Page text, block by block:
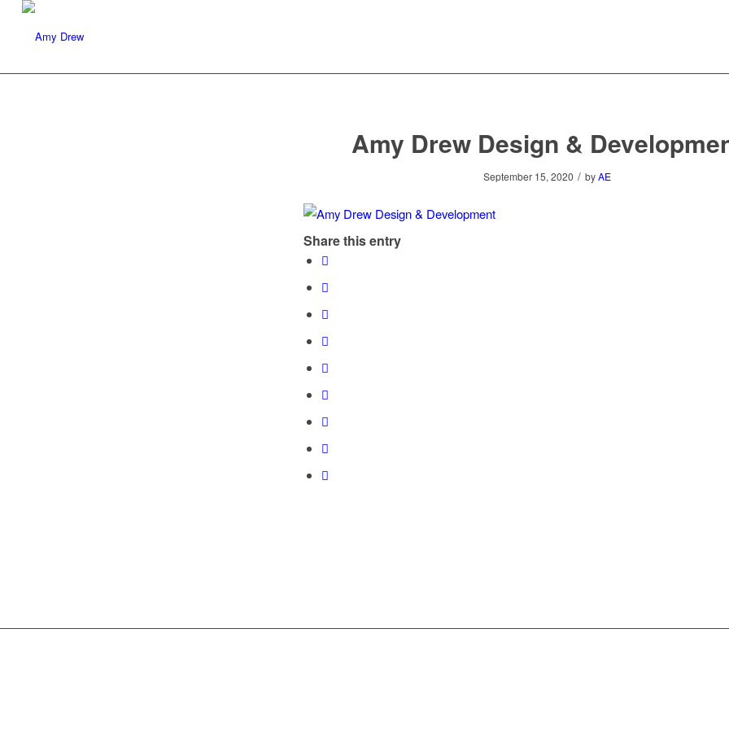
Amy Drew Design &
September 15, 2020 / byAE
Share this entry